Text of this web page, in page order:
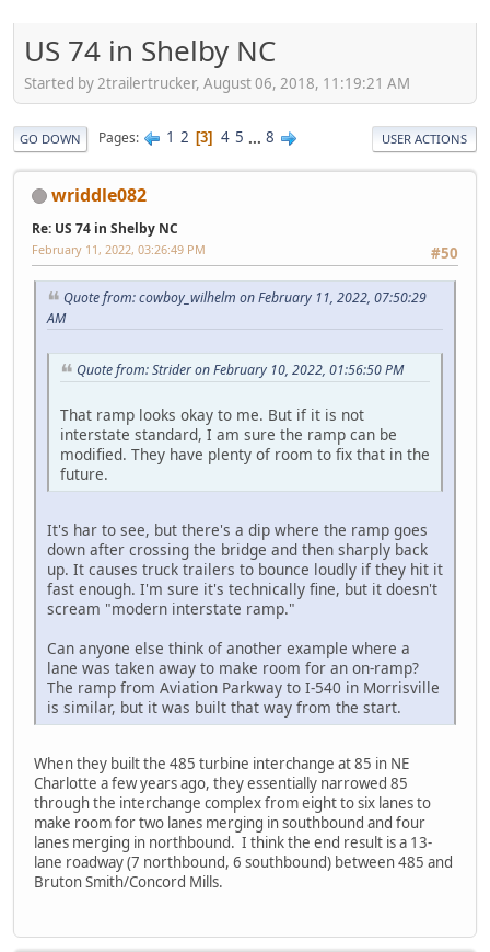
US 74 in Shelby NC
Started by 2trailertrucker, August 06, 2018, 11:19:21 AM
GO DOWN Pages 1 2 3 4 5 ... 8 USER ACTIONS
wriddle082
Re: US 74 in Shelby NC
#50
February 11, 2022, 03:26:49 PM
Quote from: cowboy_wilhelm on February 11, 2022, 07:50:29
AM
Quote from: Strider on February 10, 2022, 01:56:50 PM
That ramp looks okay to me. But if it is not
interstate standard, I am sure the ramp can be
modified. They have plenty of room to fix that in the
future.
It's har to see, but there's a dip where the ramp goes
down after crossing the bridge and then sharply back
up. It causes truck trailers to bounce loudly if they hit it
fast enough. I'm sure it's technically fine, but it doesn't
scream "modern interstate ramp."
Can anyone else think of another example where a
lane was taken away to make room for an on-ramp?
The ramp from Aviation Parkway to I-540 in Morrisville
is similar, but it was built that way from the start.
When they built the 485 turbine interchange at 85 in NE
Charlotte a few years ago, they essentially narrowed 85
through the interchange complex from eight to six lanes to
make room for two lanes merging in southbound and four
lanes merging in northbound. I think the end result is a 13-
lane roadway (7 northbound, 6 southbound) between 485 and
Bruton Smith/Concord Mills.